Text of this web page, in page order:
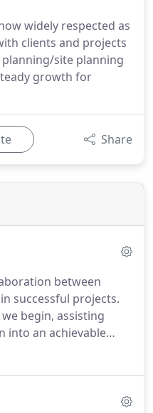
widely respected as
clients and projects
site planning
growth for
Share
between
successful projects.
begin, assisting
into an achievable
is to create lasting
the highest